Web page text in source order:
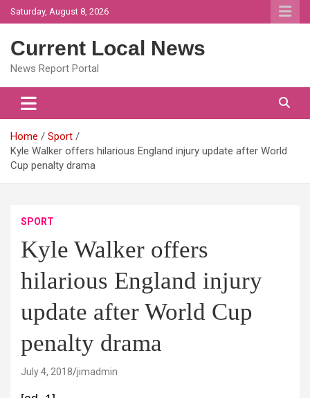
Skip
to
Saturday, August 8, 2026
Current Local News
News Report Portal
Home
Sport
Kyle Walker offers hilarious England injury update after World
Cup penalty drama
SPORT
Kyle Walker offers
hilarious England injury
update after World Cup
penalty drama
July 4, 2018 jimadmin